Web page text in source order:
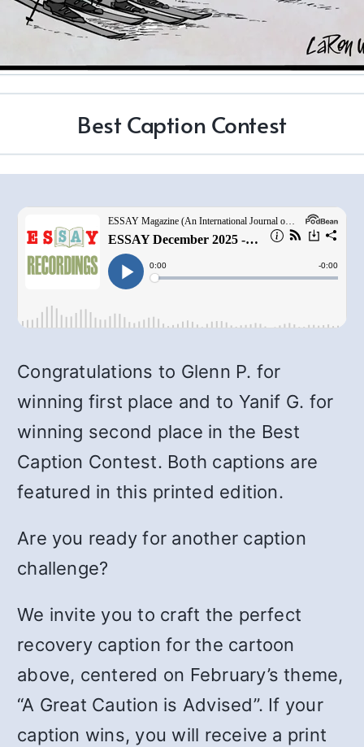
Best Caption Contest
Congratulations to Glenn P. for
winning first place and to Yanif G. for
winning second place in the Best
Caption Contest. Both captions are
featured in this printed edition.
Are you ready for another caption
challenge?
We invite you to craft the perfect
recovery caption for the cartoon
above, centered on February’s theme,
“A Great Caution is Advised”. If your
caption wins, you will receive a print